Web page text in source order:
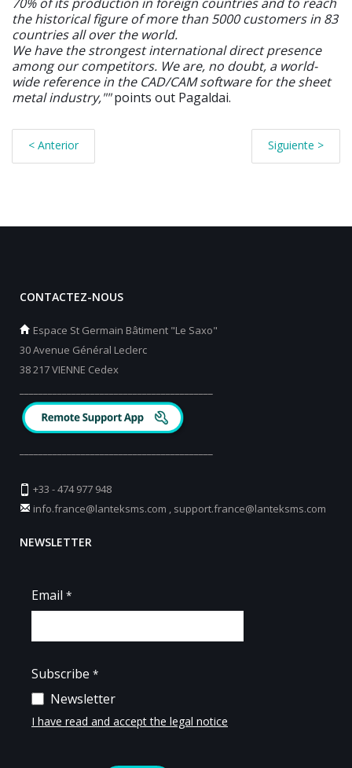
the historical figure of more than 5000 customers in 83
countries all over the world.
We have the strongest international direct presence
among our competitors. We are, no doubt, a world-
wide reference in the CAD/CAM software for the sheet
metal industry,""points out Pagaldai.
< Anterior Siguiente >
CONTACTEZ-NOUS
Espace St Germain Bâtiment "Le Saxo"
30 Avenue Général Leclerc
38 217 VIENNE Cedex
+33 - 474 977 948
info.france@lanteksms.com
support.france@lanteksms.com
NEWSLETTER